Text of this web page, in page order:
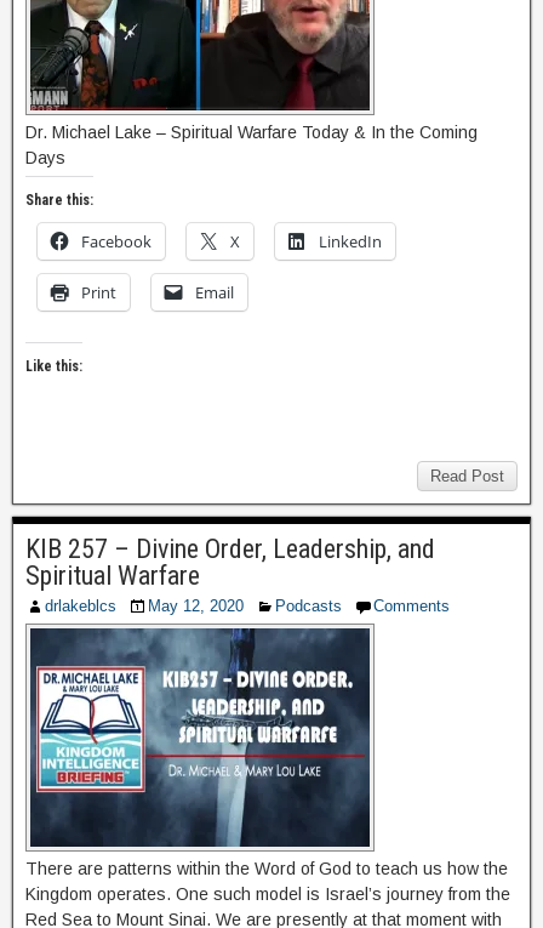
Dr. Michael Lake – Spiritual Warfare Today & In the Coming
Days
Share this:
Facebook X LinkedIn
Print Email
Like this:
Read Post
KIB 257 – Divine Order, Leadership, and
Spiritual Warfare
drlakeblcs May 12, 2020 Podcasts Comments
There are patterns within the Word of God to teach us how the
Kingdom operates. One such model is Israel’s journey from the
Red Sea to Mount Sinai. We are presently at that moment with